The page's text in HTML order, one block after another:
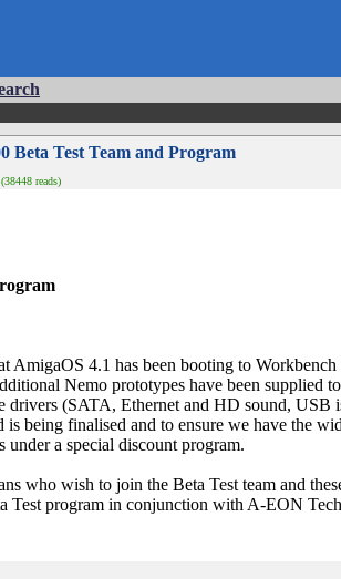
Beta Test Team and Program
reads)
AmigaOS 4.1 has been booting to
Nemo prototypes have been supplied
drivers (SATA, Ethernet and HD sound,
being finalised and to ensure we have the
under a special discount program.
who wish to join the Beta Test team and
Test program in conjunction with A-EON